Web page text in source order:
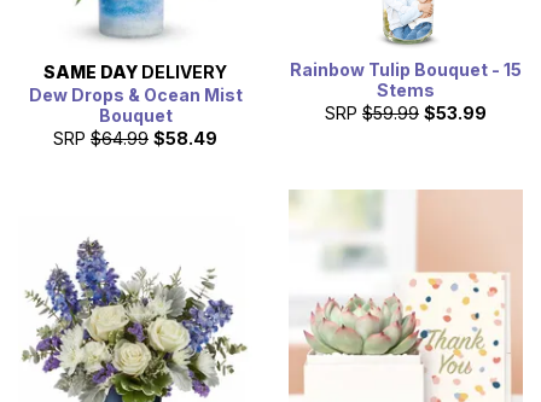
SAME DAY DELIVERY
Dew Drops & Ocean Mist
Bouquet
SRP $64.99 $58.49
Rainbow Tulip Bouquet - 15
Stems
SRP $59.99 $53.99